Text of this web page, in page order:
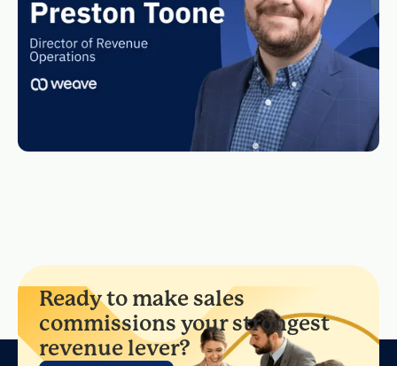
Ready to make sales
commissions your strongest
revenue lever?